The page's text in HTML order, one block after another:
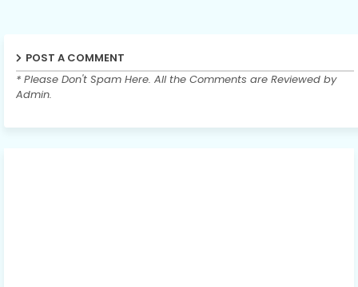
POST A COMMENT
* Please Don't Spam Here. All the Comments are Reviewed by
Admin.